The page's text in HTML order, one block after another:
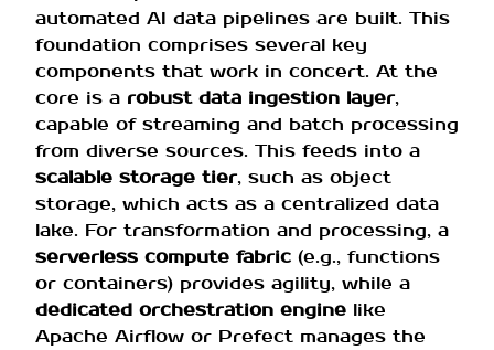
automated AI data pipelines are built. This
foundation comprises several key
components that work in concert. At the
core is a robust data ingestion layer,
capable of streaming and batch processing
from diverse sources. This feeds into a
scalable storage tier, such as object
storage, which acts as a centralized data
lake. For transformation and processing, a
serverless compute fabric (e.g., functions
or containers) provides agility, while a
dedicated orchestration engine like
Apache Airflow or Prefect manages the